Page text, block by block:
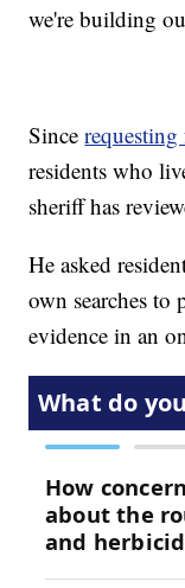
we're building
Since
residents who
sheriff has
He asked
own searches
evidence in an